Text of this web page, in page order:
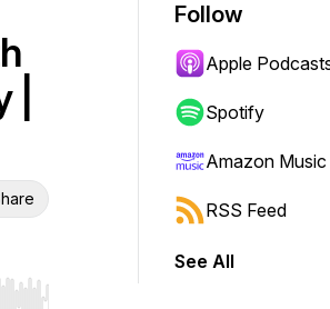
Follow
Apple
Spotify
Amazon Music
RSS Feed
See All